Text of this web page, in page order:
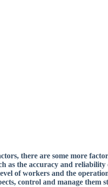
there are some more
as the accuracy and
of workers and the
control and manage